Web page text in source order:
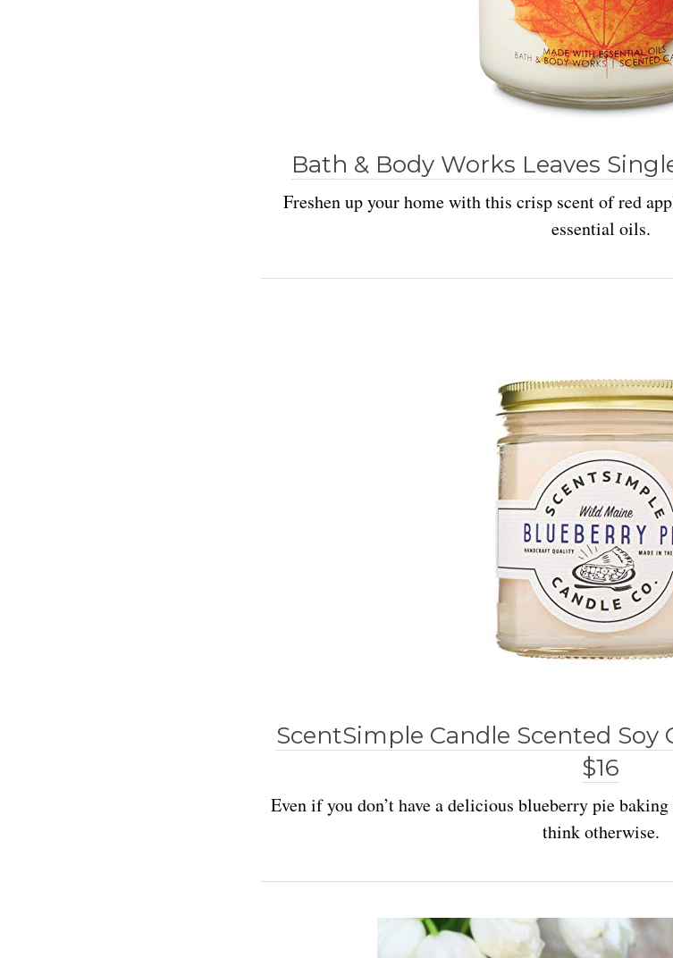
Bath & Body Works Leaves
Freshen up your home with this crisp scent of red
essential oils.
ScentSimple Candle Scented Soy
$16
Even if you don’t have a delicious blueberry pie
think otherwise.